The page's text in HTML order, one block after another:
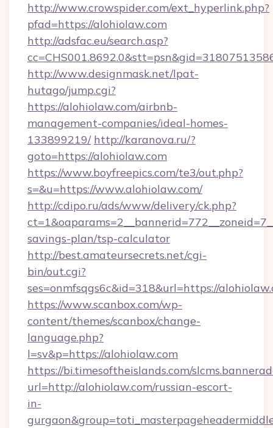
http://www.crowspider.com/ext_hyperlink.php?
pfad=https://alohiolaw.com
http://adsfac.eu/search.asp?
http://www.designmask.net/lpat-
hutago/jump.cgi?
https://alohiolaw.com/airbnb-
management-companies/ideal-homes-
133899219/ http://karanova.ru/?
goto=https://alohiolaw.com
https://www.boyfreepics.com/te3/out.php?
s=&u=https://www.alohiolaw.com/
http://cdipo.ru/ads/www/delivery/ck.php?
savings-plan/tsp-calculator
http://best.amateursecrets.net/cgi-
bin/out.cgi?
ses=onmfsqgs6c&id=318&url=https://
https://www.scanbox.com/wp-
content/themes/scanbox/change-
language.php?
l=sv&p=https://alohiolaw.com
https://bi.timesoftheislands.com/
url=http://alohiolaw.com/russian-escort-
in-